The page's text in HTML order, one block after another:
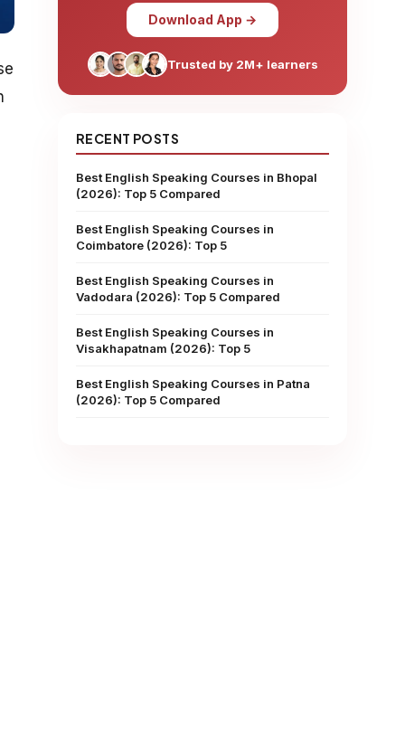
Download App →
Trusted by 2M+ learners
RECENT POSTS
Best English Speaking Courses in Bhopal
(2026): Top 5 Compared
Best English Speaking Courses in
Coimbatore (2026): Top 5
Best English Speaking Courses in
Vadodara (2026): Top 5 Compared
Best English Speaking Courses in
Visakhapatnam (2026): Top 5
Best English Speaking Courses in Patna
(2026): Top 5 Compared